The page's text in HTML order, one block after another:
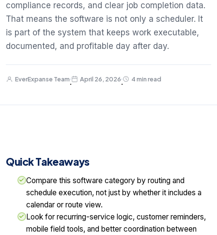
compliance records, and clear job completion data.
That means the software is not only a scheduler. It
is part of the system that keeps work executable,
documented, and profitable day after day.
EverExpanse Team
·
April 26, 2026
·
4 min read
Quick Takeaways
Compare this software category by routing and
schedule execution, not just by whether it includes a
calendar or route view.
Look for recurring-service logic, customer reminders,
mobile field tools, and better coordination between